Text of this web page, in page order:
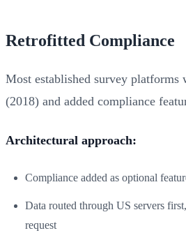
Retrofitted Compliance
Most established survey platforms
(2018) and added compliance
Architectural approach:
Compliance added as optional
Data routed through US servers
request